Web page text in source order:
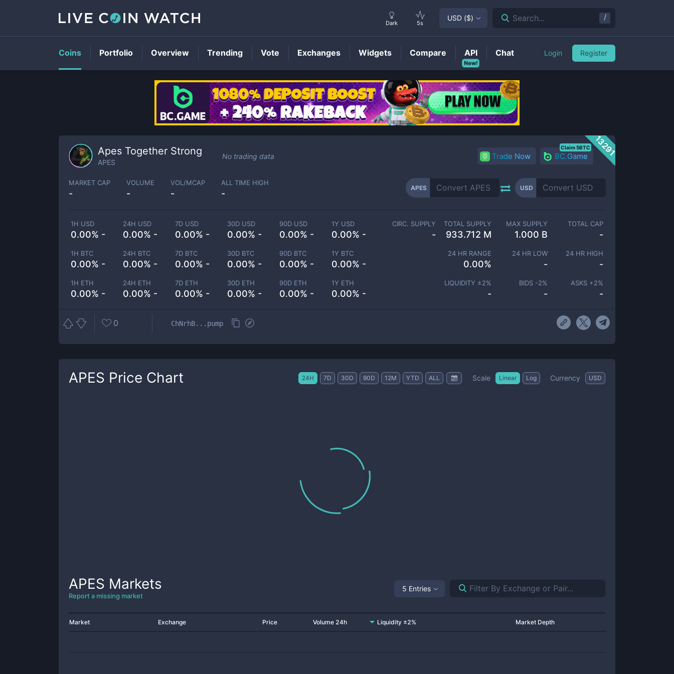
APESPrice
13291
Apes Together Strong
APES
No trading data Trade Now BC.Game
Claim 5BTC
MARKET CAP
-
VOLUME
-
VOL/MCAP
-
ALL TIME HIGH
-
APES USD
1H USD
0.00% -
24H USD
0.00% -
7D USD
0.00% -
30D USD
0.00% -
90D USD
0.00% -
1Y USD
0.00% -
1H BTC
0.00% -
24H BTC
0.00% -
7D BTC
0.00% -
30D BTC
0.00% -
90D BTC
0.00% -
1Y BTC
0.00% -
1H ETH
0.00% -
24H ETH
0.00% -
7D ETH
0.00% -
30D ETH
0.00% -
90D ETH
0.00% -
1Y ETH
0.00% -
CIRC. SUPPLY
-
TOTAL SUPPLY
933.712 M
MAX SUPPLY
1.000 B
TOTAL CAP
-
24 HR RANGE
0.00%
24 HR LOW
-
24 HR HIGH
-
LIQUIDITY ±2%
-
BIDS -2%
-
ASKS +2%
-
0 ChNrhB...pump
APES Price Chart 24H 7D 30D 90D 12M YTD ALL Scale Linear Log Currency USD
APES Markets
Report a missing market
5 Entries
Market Exchange Price Volume 24h Liquidity ±2% Market Depth
Dark 5s
USD ($) Search... /
Coins Portfolio Overview Trending Vote Exchanges Widgets Compare
New!
API Chat Login Register